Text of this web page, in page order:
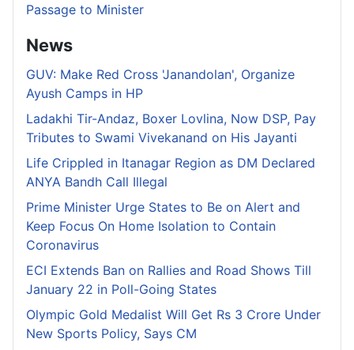
Passage to Minister
News
GUV: Make Red Cross 'Janandolan', Organize
Ayush Camps in HP
Ladakhi Tir-Andaz, Boxer Lovlina, Now DSP, Pay
Tributes to Swami Vivekanand on His Jayanti
Life Crippled in Itanagar Region as DM Declared
ANYA Bandh Call Illegal
Prime Minister Urge States to Be on Alert and
Keep Focus On Home Isolation to Contain
Coronavirus
ECI Extends Ban on Rallies and Road Shows Till
January 22 in Poll-Going States
Olympic Gold Medalist Will Get Rs 3 Crore Under
New Sports Policy, Says CM